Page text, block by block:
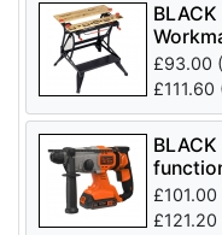
£93.00 (
£111.60
BLACK
£101.00
£121.20